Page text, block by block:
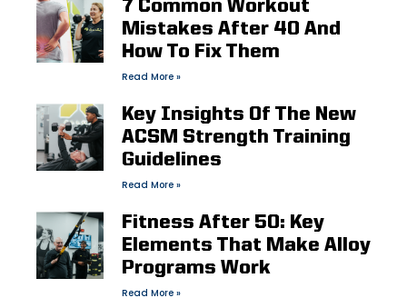
7 Common Workout
Mistakes After 40 And
How To Fix Them
Read More »
Key Insights Of The New
ACSM Strength Training
Guidelines
Read More »
Fitness After 50: Key
Elements That Make Alloy
Programs Work
Read More »